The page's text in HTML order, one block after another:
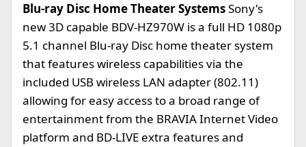
Blu-ray Disc Home Theater SystemsSony's
new 3D capable BDV-HZ970W is a full HD 1080p
5.1 channel Blu-ray Disc home theater system
that features wireless capabilities via the
included USB wireless LAN adapter (802.11)
allowing for easy access to a broad range of
entertainment from the BRAVIA Internet Video
platform and BD-LIVE extra features and